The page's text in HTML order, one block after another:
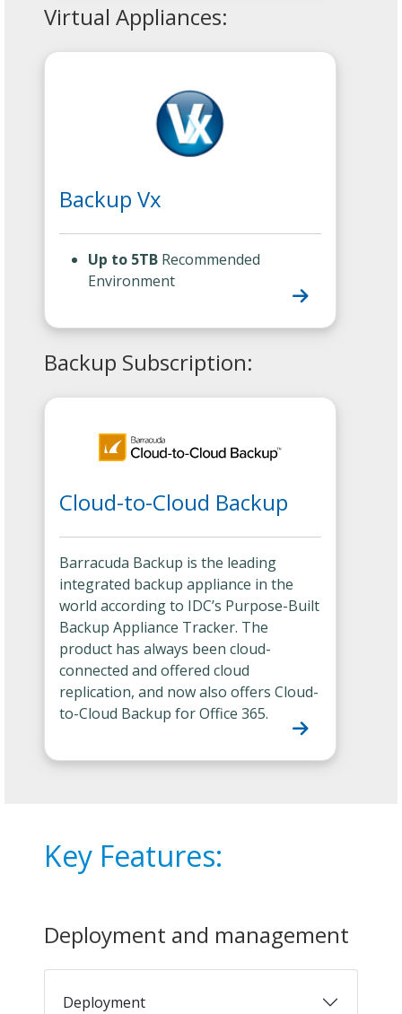
Virtual Appliances:
Backup Vx
Up to 5TB Recommended
Environment
Backup Subscription:
Cloud-to-Cloud Backup
Barracuda Backup is the leading
integrated backup appliance in the
world according to IDC’s Purpose-Built
Backup Appliance Tracker. The
product has always been cloud-
connected and offered cloud
replication, and now also offers Cloud-
to-Cloud Backup for Office 365.
Key Features:
Deployment and management
Deployment